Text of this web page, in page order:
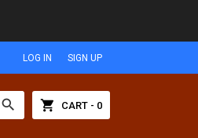
LOG IN SIGN UP
search shopping_cart CART - 0